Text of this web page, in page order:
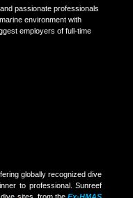
passionate professionals
environment with
employers of full-time
globally recognized dive
to professional. Sunreef
dive sites, from theEx-HMAS